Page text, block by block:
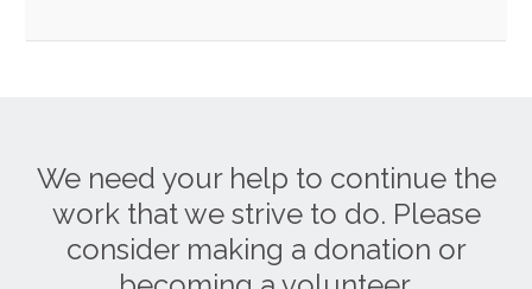
We need your help to continue the
work that we strive to do. Please
consider making a donation or